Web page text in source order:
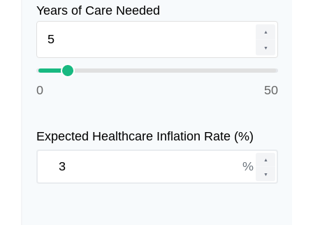
Years of Care Needed
▲
▼
0 50
Expected Healthcare Inflation Rate (%)
▲
▼
%